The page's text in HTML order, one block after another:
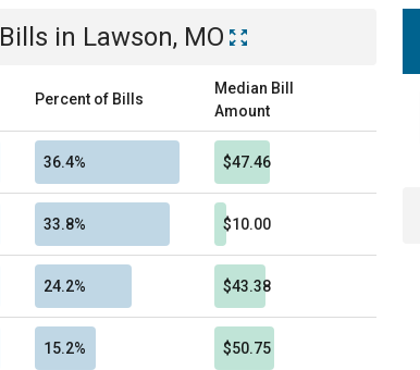
Bills in Lawson, MO
Percent of Bills
Median Bill
Amount
36.4% $47.46
33.8% $10.00
24.2% $43.38
15.2% $50.75